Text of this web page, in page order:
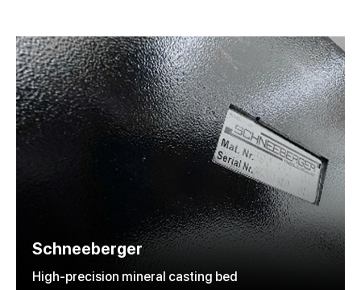
Schneeberger
High-precision mineral casting bed